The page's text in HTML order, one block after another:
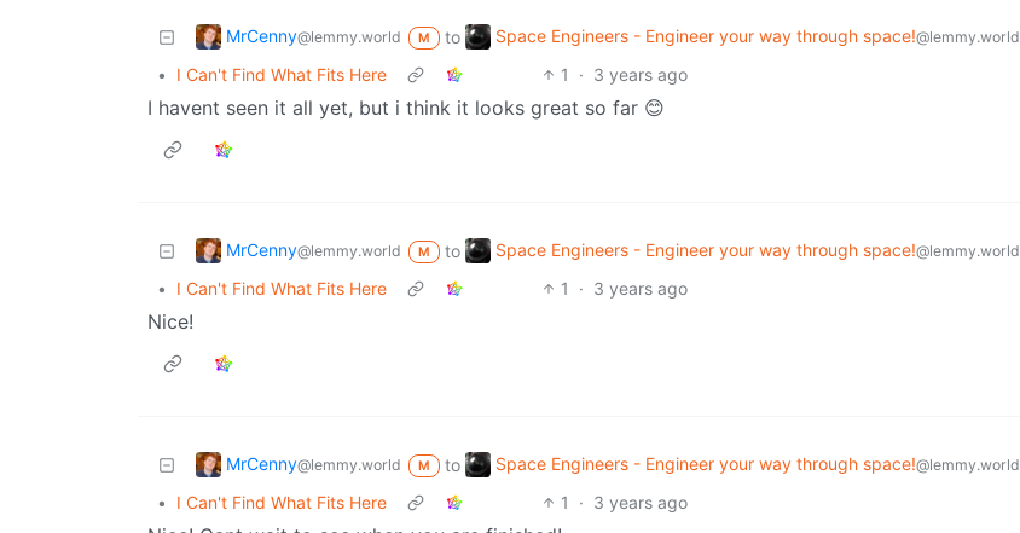
MrCenny@lemmy.world M to Space Engineers - Engineer your way through space!@lemmy.world
• I Can't Find What Fits Here 1 · 3 years ago
I havent seen it all yet, but i think it looks great so far 😊
MrCenny@lemmy.world M to Space Engineers - Engineer your way through space!@lemmy.world
• I Can't Find What Fits Here 1 · 3 years ago
Nice!
MrCenny@lemmy.world M to Space Engineers - Engineer your way through space!@lemmy.world
• I Can't Find What Fits Here 1 · 3 years ago